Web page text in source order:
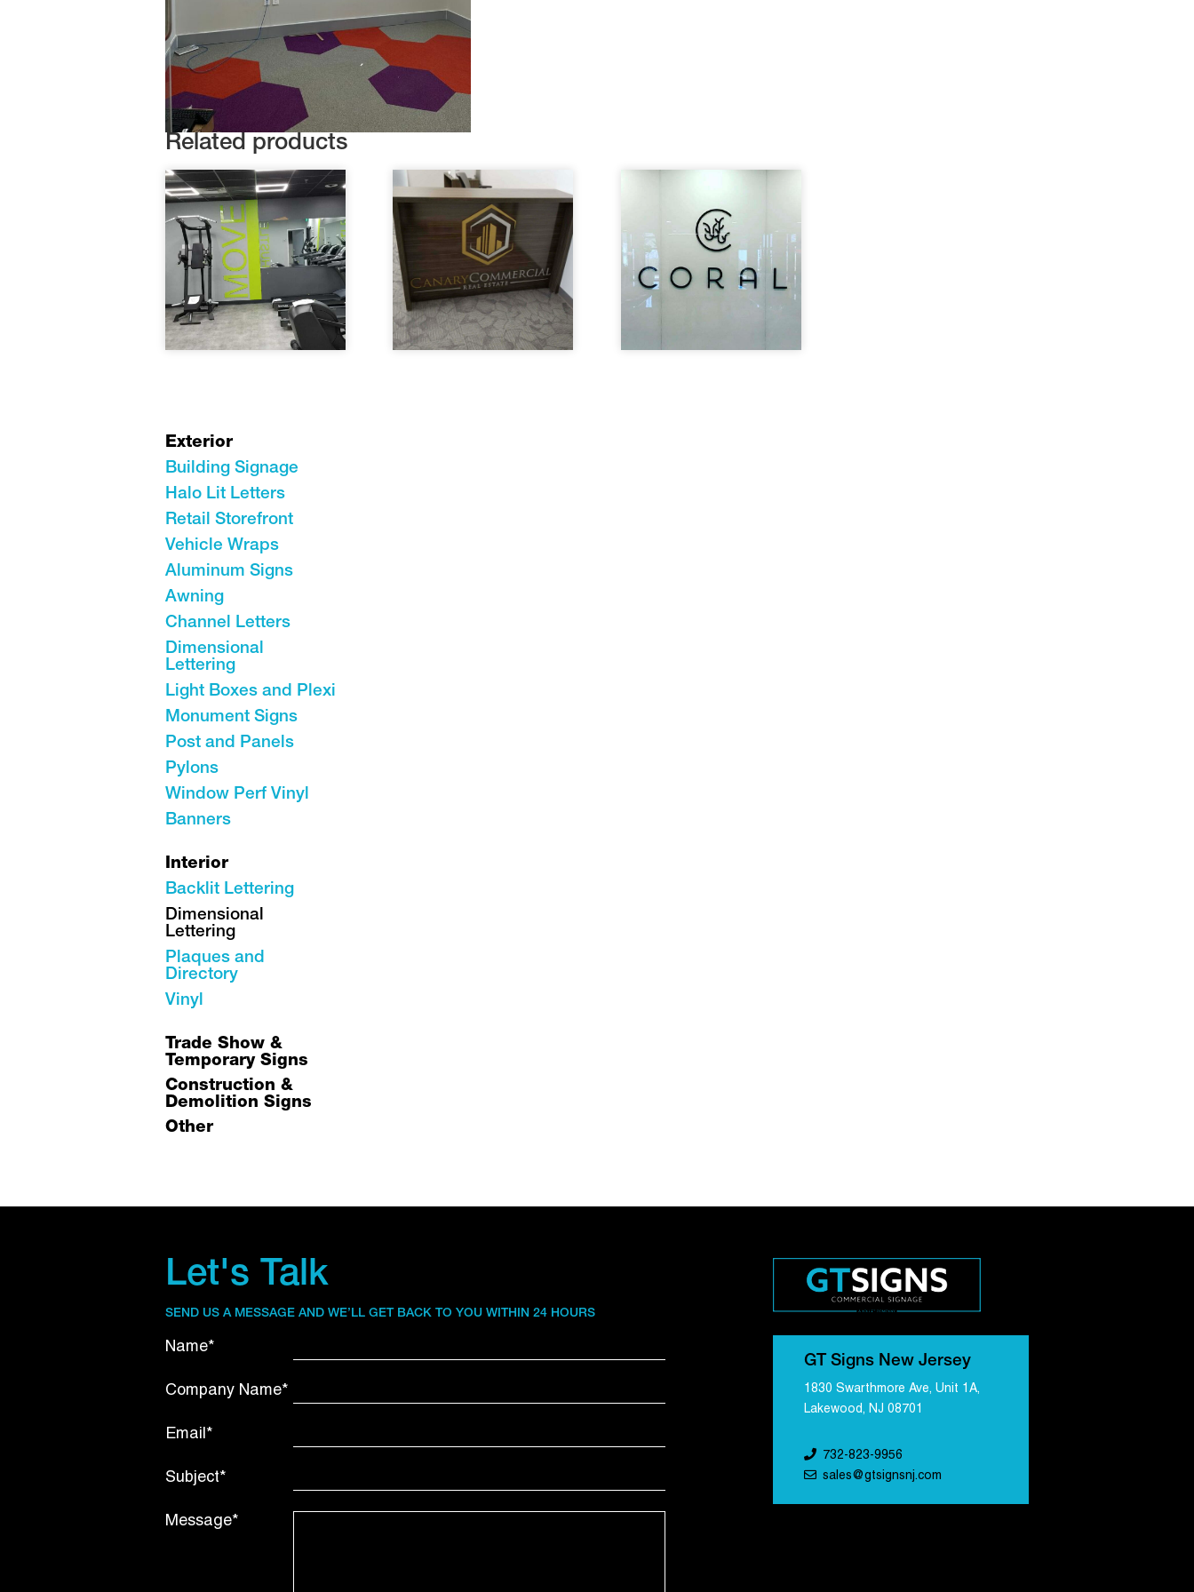
Related products
Exterior
Building Signage
Halo Lit Letters
Retail Storefront
Vehicle Wraps
Aluminum Signs
Awning
Channel Letters
Dimensional
Lettering
Light Boxes and Plexi
Monument Signs
Post and Panels
Pylons
Window Perf Vinyl
Banners
Interior
Backlit Lettering
Dimensional
Lettering
Plaques and
Directory
Vinyl
Trade Show &
Temporary Signs
Construction &
Demolition Signs
Other
Let's Talk
SEND US A MESSAGE AND WE’LL GET BACK TO YOU WITHIN 24 HOURS
Name*
Company Name*
Email*
Subject*
Message*
GT Signs New Jersey
1830 Swarthmore Ave, Unit 1A,
Lakewood, NJ 08701
732-823-9956
sales@gtsignsnj.com